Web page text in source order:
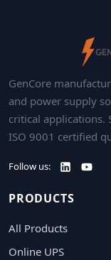
GenCore
and power supply
critical applications.
ISO 9001 certified
Follow us:
PRODUCTS
All Products
Online UPS